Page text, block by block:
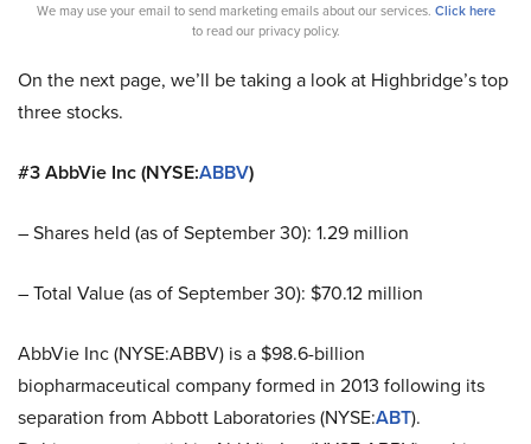
We may use your email to send marketing emails about our services. Click here
to read our privacy policy.
On the next page, we’ll be taking a look at Highbridge’s top
three stocks.
#3 AbbVie Inc (NYSE:ABBV)
– Shares held (as of September 30): 1.29 million
– Total Value (as of September 30): $70.12 million
AbbVie Inc (NYSE:ABBV) is a $98.6-billion
biopharmaceutical company formed in 2013 following its
separation from Abbott Laboratories (NYSE:ABT).